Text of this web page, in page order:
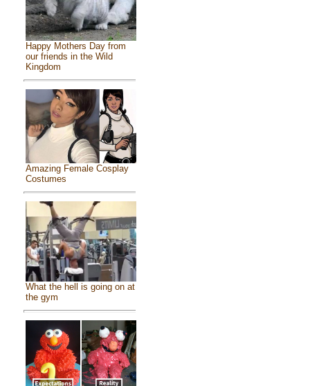
Happy Mothers Day from
our friends in the Wild
Kingdom
Amazing Female Cosplay
Costumes
What the hell is going on at
the gym